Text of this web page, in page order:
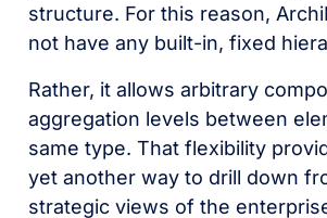
structure. For this reason,
not have any built-in, fixed
Rather, it allows arbitrary
aggregation levels between
same type. That flexibility
yet another way to drill down
strategic views of the